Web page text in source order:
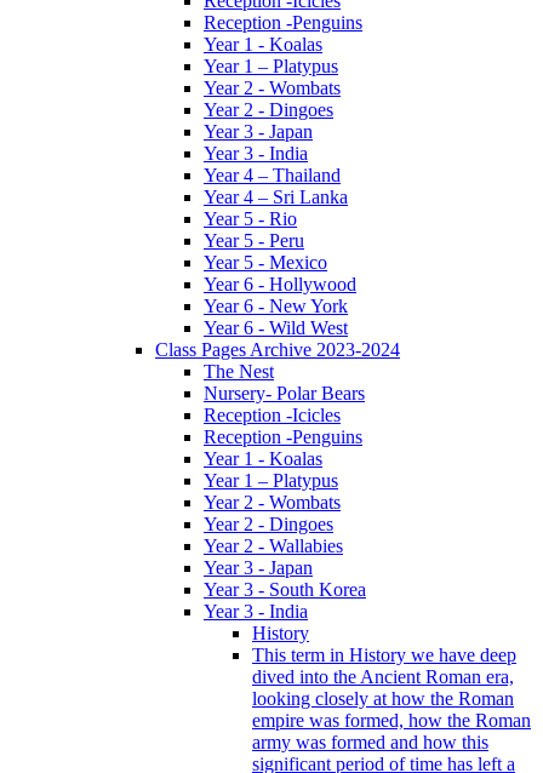
Reception -Penguins
Year 1 - Koalas
Year 1 – Platypus
Year 2 - Wombats
Year 2 - Dingoes
Year 3 - Japan
Year 3 - India
Year 4 – Thailand
Year 4 – Sri Lanka
Year 5 - Rio
Year 5 - Peru
Year 5 - Mexico
Year 6 - Hollywood
Year 6 - New York
Year 6 - Wild West
Class Pages Archive 2023-2024
The Nest
Nursery- Polar Bears
Reception -Icicles
Reception -Penguins
Year 1 - Koalas
Year 1 – Platypus
Year 2 - Wombats
Year 2 - Dingoes
Year 2 - Wallabies
Year 3 - Japan
Year 3 - South Korea
Year 3 - India
History
This term in History we have deep
dived into the Ancient Roman era,
looking closely at how the Roman
empire was formed, how the Roman
army was formed and how this
significant period of time has left a